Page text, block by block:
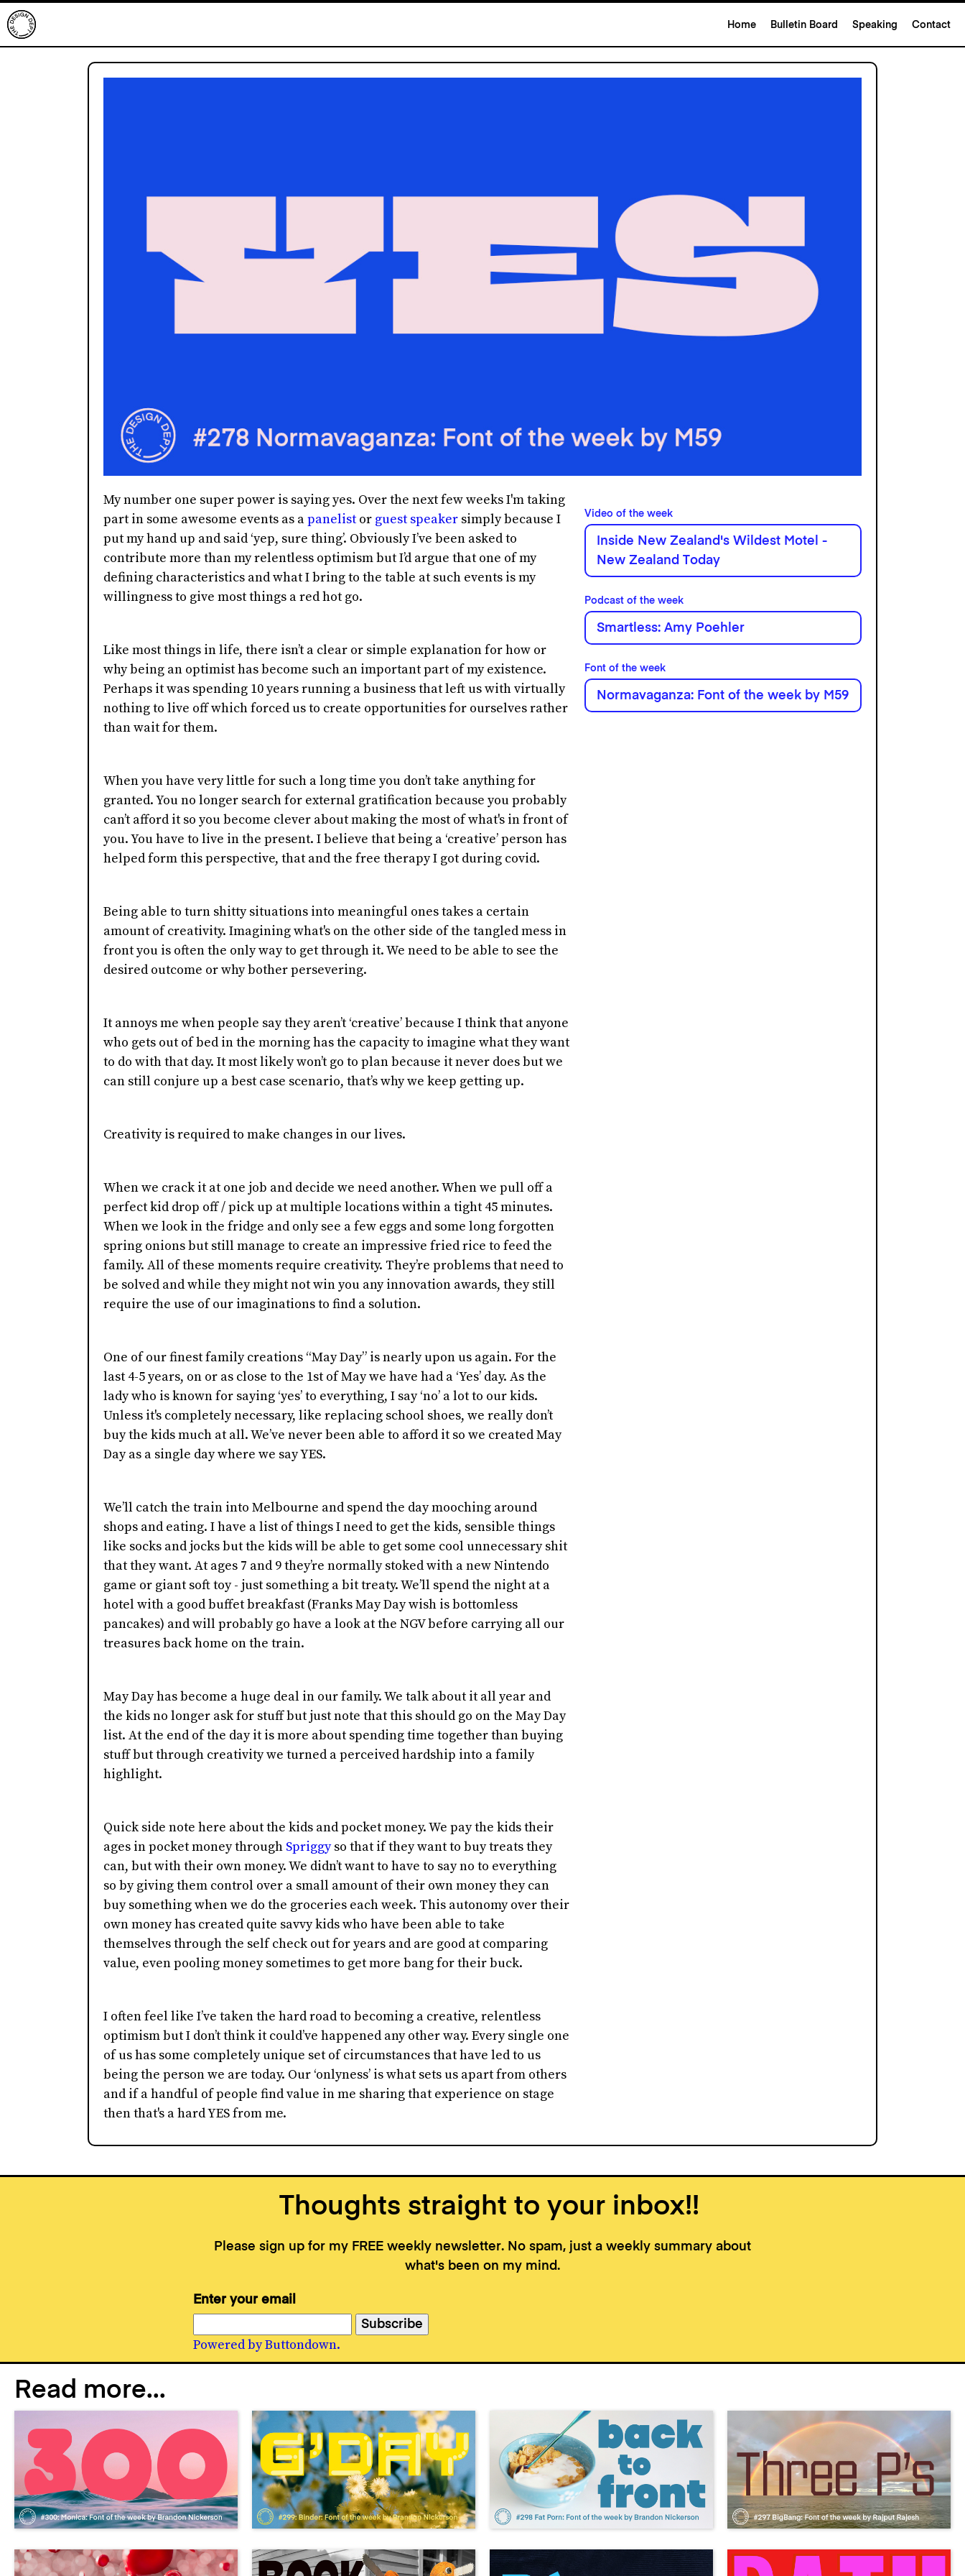
Home Bulletin Board Speaking Contact
My number one super power is saying yes. Over the next few weeks I'm taking
part in some awesome events as apanelist or guest speaker simply because I
put my hand up and said ‘yep, sure thing’. Obviously I’ve been asked to
contribute more than my relentless optimism but I’d argue that one of my
defining characteristics and what I bring to the table at such events is my
willingness to give most things a red hot go.
Like most things in life, there isn’t a clear or simple explanation for how or
why being an optimist has become such an important part of my existence.
Perhaps it was spending 10 years running a business that left us with virtually
nothing to live off which forced us to create opportunities for ourselves rather
than wait for them.
When you have very little for such a long time you don’t take anything for
granted. You no longer search for external gratification because you probably
can’t afford it so you become clever about making the most of what's in front of
you. You have to live in the present. I believe that being a ‘creative’ person has
helped form this perspective, that and the free therapy I got during covid.
Being able to turn shitty situations into meaningful ones takes a certain
amount of creativity. Imagining what's on the other side of the tangled mess in
front you is often the only way to get through it. We need to be able to see the
desired outcome or why bother persevering.
It annoys me when people say they aren’t ‘creative’ because I think that anyone
who gets out of bed in the morning has the capacity to imagine what they want
to do with that day. It most likely won’t go to plan because it never does but we
can still conjure up a best case scenario, that’s why we keep getting up.
Creativity is required to make changes in our lives.
When we crack it at one job and decide we need another. When we pull off a
perfect kid drop off / pick up at multiple locations within a tight 45 minutes.
When we look in the fridge and only see a few eggs and some long forgotten
spring onions but still manage to create an impressive fried rice to feed the
family. All of these moments require creativity. They’re problems that need to
be solved and while they might not win you any innovation awards, they still
require the use of our imaginations to find a solution.
One of our finest family creations “May Day” is nearly upon us again. For the
last 4-5 years, on or as close to the 1st of May we have had a ‘Yes’ day. As the
lady who is known for saying ‘yes’ to everything, I say ‘no’ a lot to our kids.
Unless it's completely necessary, like replacing school shoes, we really don’t
buy the kids much at all. We’ve never been able to afford it so we created May
Day as a single day where we say YES.
We’ll catch the train into Melbourne and spend the day mooching around
shops and eating. I have a list of things I need to get the kids, sensible things
like socks and jocks but the kids will be able to get some cool unnecessary shit
that they want. At ages 7 and 9 they’re normally stoked with a new Nintendo
game or giant soft toy - just something a bit treaty. We’ll spend the night at a
hotel with a good buffet breakfast (Franks May Day wish is bottomless
pancakes) and will probably go have a look at the NGV before carrying all our
treasures back home on the train.
May Day has become a huge deal in our family. We talk about it all year and
the kids no longer ask for stuff but just note that this should go on the May Day
list. At the end of the day it is more about spending time together than buying
stuff but through creativity we turned a perceived hardship into a family
highlight.
Quick side note here about the kids and pocket money. We pay the kids their
ages in pocket money through Spriggyso that if they want to buy treats they
can, but with their own money. We didn’t want to have to say no to everything
so by giving them control over a small amount of their own money they can
buy something when we do the groceries each week. This autonomy over their
own money has created quite savvy kids who have been able to take
themselves through the self check out for years and are good at comparing
value, even pooling money sometimes to get more bang for their buck.
I often feel like I’ve taken the hard road to becoming a creative, relentless
optimism but I don’t think it could’ve happened any other way. Every single one
of us has some completely unique set of circumstances that have led to us
being the person we are today. Our ‘onlyness’ is what sets us apart from others
and if a handful of people find value in me sharing that experience on stage
then that's a hard YES from me.
Video of the week
Inside New Zealand's Wildest Motel -
New Zealand Today
Podcast of the week
Smartless: Amy Poehler
Font of the week
Normavaganza: Font of the week by M59
Thoughts straight to your inbox!!
Please sign up for my FREE weekly newsletter. No spam, just a weekly summary about
what's been on my mind.
Enter your email
Powered by Buttondown.
Read more...